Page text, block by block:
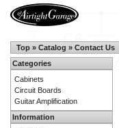
Top » Catalog » Contact Us
Categories
Cabinets
Circuit Boards
Guitar Amplification
Information